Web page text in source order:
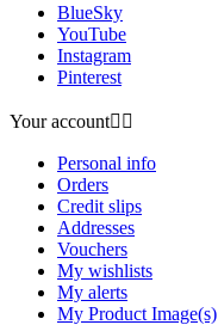
BlueSky
YouTube
Instagram
Pinterest
Your account 
Personal info
Orders
Credit slips
Addresses
Vouchers
My wishlists
My alerts
My Product Image(s)